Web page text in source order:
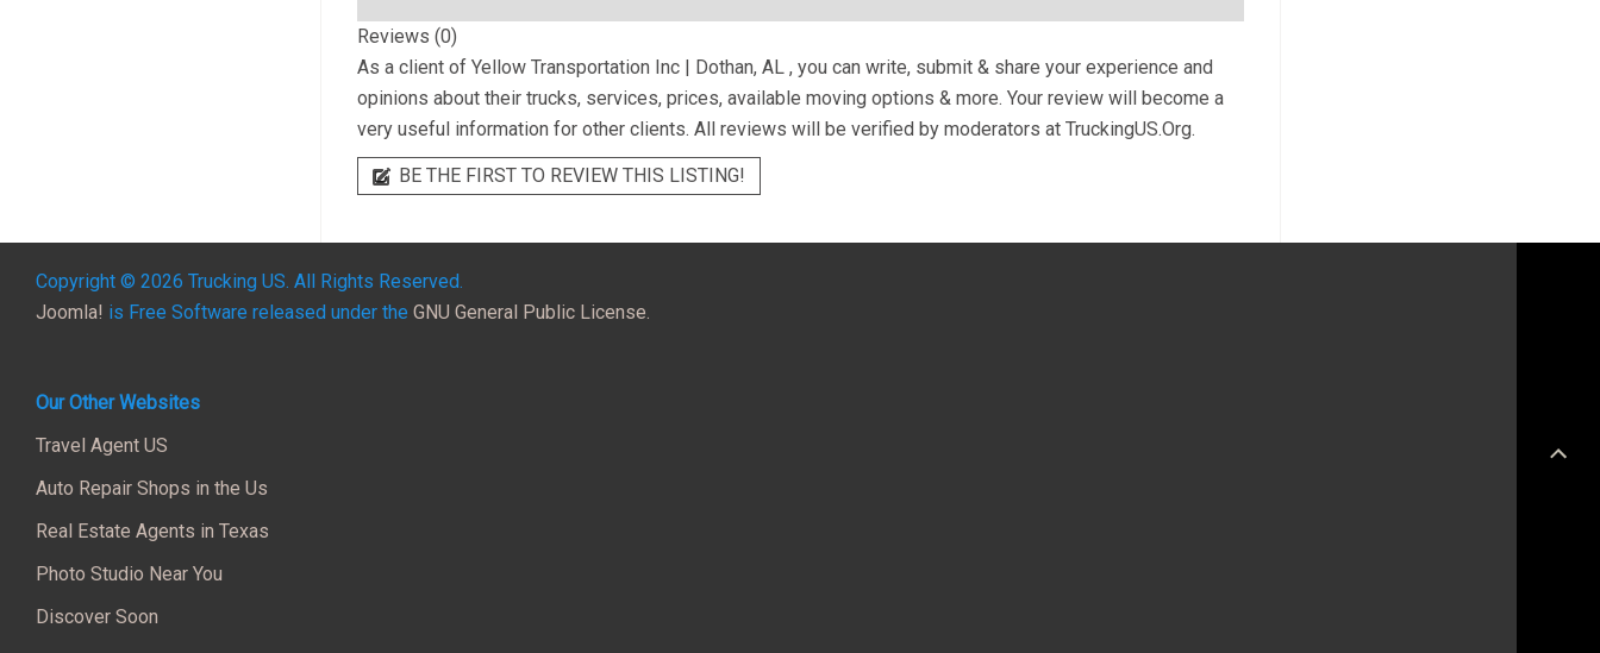
Reviews (0)
As a client of Yellow Transportation Inc | Dothan, AL , you can write, submit & share your experience and
opinions about their trucks, services, prices, available moving options & more. Your review will become a
very useful information for other clients. All reviews will be verified by moderators at TruckingUS.Org.
BE THE FIRST TO REVIEW THIS LISTING!
Copyright © 2026 Trucking US. All Rights Reserved.
Joomla! is Free Software released under the GNU General Public License.
Our Other Websites
Travel Agent US
Auto Repair Shops in the Us
Real Estate Agents in Texas
Photo Studio Near You
Discover Soon